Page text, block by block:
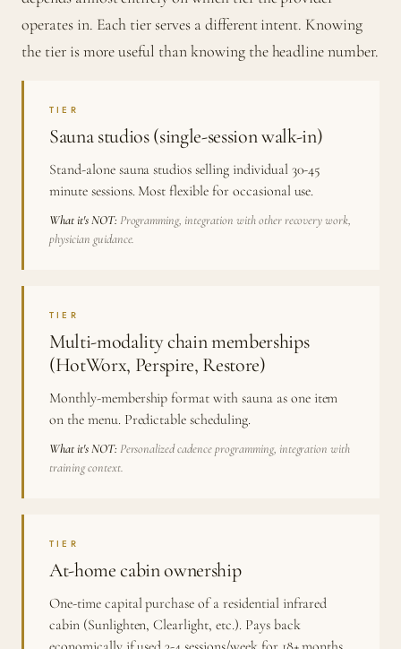
operates in. Each tier serves a different intent. Knowing
the tier is more useful than knowing the headline number.
TIER
Sauna studios (single-session walk-in)
Stand-alone sauna studios selling individual 30-45
minute sessions. Most flexible for occasional use.
What it's NOT: Programming, integration with other recovery work,
physician guidance.
TIER
Multi-modality chain memberships
(HotWorx, Perspire, Restore)
Monthly-membership format with sauna as one item
on the menu. Predictable scheduling.
What it's NOT: Personalized cadence programming, integration with
training context.
TIER
At-home cabin ownership
One-time capital purchase of a residential infrared
cabin (Sunlighten, Clearlight, etc.). Pays back